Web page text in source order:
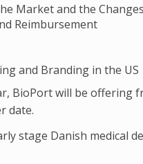
Market and the
Reimbursement
and Branding in the US
BioPort will be offering
date.
stage Danish medical